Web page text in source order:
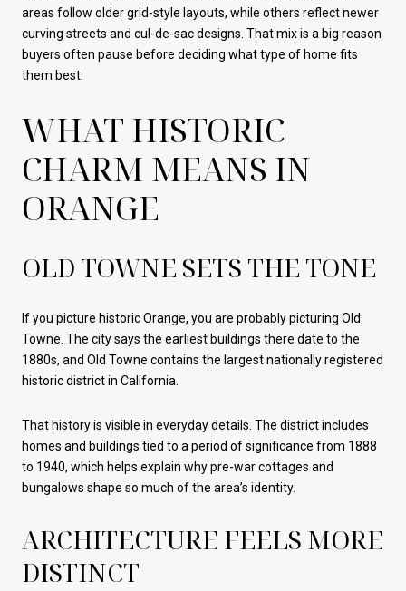
areas follow older grid-style layouts, while others reflect newer
curving streets and cul-de-sac designs. That mix is a big reason
buyers often pause before deciding what type of home fits
them best.
WHAT HISTORIC
CHARM MEANS IN
ORANGE
OLD TOWNE SETS THE TONE
If you picture historic Orange, you are probably picturing Old
Towne. The city says the earliest buildings there date to the
1880s, and Old Towne contains the largest nationally registered
historic district in California.
That history is visible in everyday details. The district includes
homes and buildings tied to a period of significance from 1888
to 1940, which helps explain why pre-war cottages and
bungalows shape so much of the area’s identity.
ARCHITECTURE FEELS MORE
DISTINCT